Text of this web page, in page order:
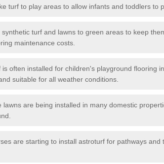
turf to play areas to allow infants and toddlers to
synthetic turf and lawns to green areas to keep
maintenance costs.
is often installed for children's playground flooring
suitable for all weather conditions.
lawns are being installed in many domestic
are starting to install astroturf for pathways and